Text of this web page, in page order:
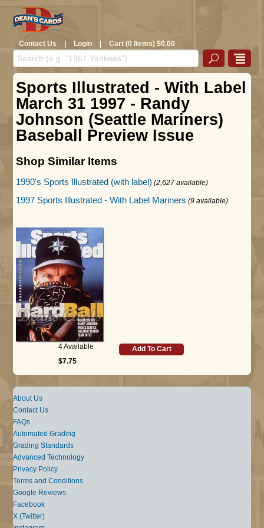
Contact Us | Login | Cart (0 Items) $0.00
Sports Illustrated - With Label
March 31 1997 - Randy
Johnson (Seattle Mariners)
Baseball Preview Issue
Shop Similar Items
1990's Sports Illustrated (with label) (2,627 available)
1997 Sports Illustrated - With Label Mariners (9 available)
4 Available
$7.75
Add To Cart
About Us
Contact Us
FAQs
Automated Grading
Grading Standards
Advanced Technology
Privacy Policy
Terms and Conditions
Google Reviews
Facebook
X (Twitter)